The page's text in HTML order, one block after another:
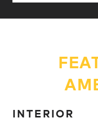
INTERIOR